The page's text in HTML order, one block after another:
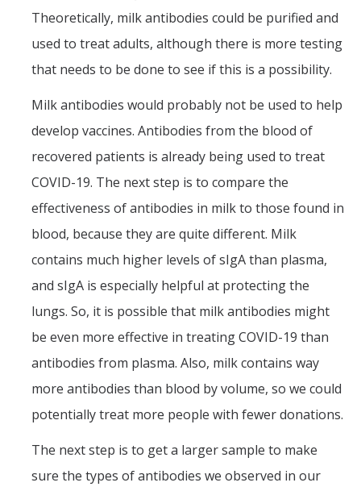
Theoretically, milk antibodies could be purified and
used to treat adults, although there is more testing
that needs to be done to see if this is a possibility.
Milk antibodies would probably not be used to help
develop vaccines. Antibodies from the blood of
recovered patients is already being used to treat
COVID-19. The next step is to compare the
effectiveness of antibodies in milk to those found in
blood, because they are quite different. Milk
contains much higher levels of sIgA than plasma,
and sIgA is especially helpful at protecting the
lungs. So, it is possible that milk antibodies might
be even more effective in treating COVID-19 than
antibodies from plasma. Also, milk contains way
more antibodies than blood by volume, so we could
potentially treat more people with fewer donations.
The next step is to get a larger sample to make
sure the types of antibodies we observed in our